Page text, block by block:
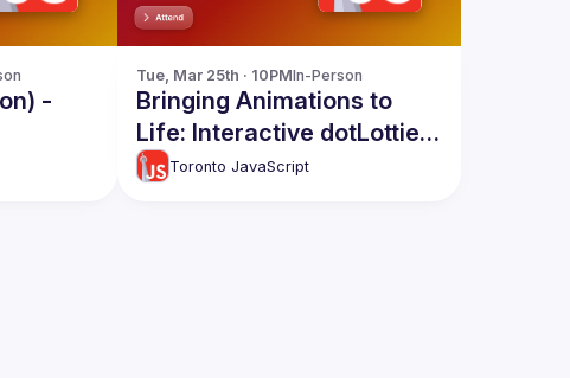
-
Tue, Mar 25th · 10PMIn-Person
Bringing Animations to
Life: Interactive dotLottie
with JavaScript 🚀
Toronto JavaScript